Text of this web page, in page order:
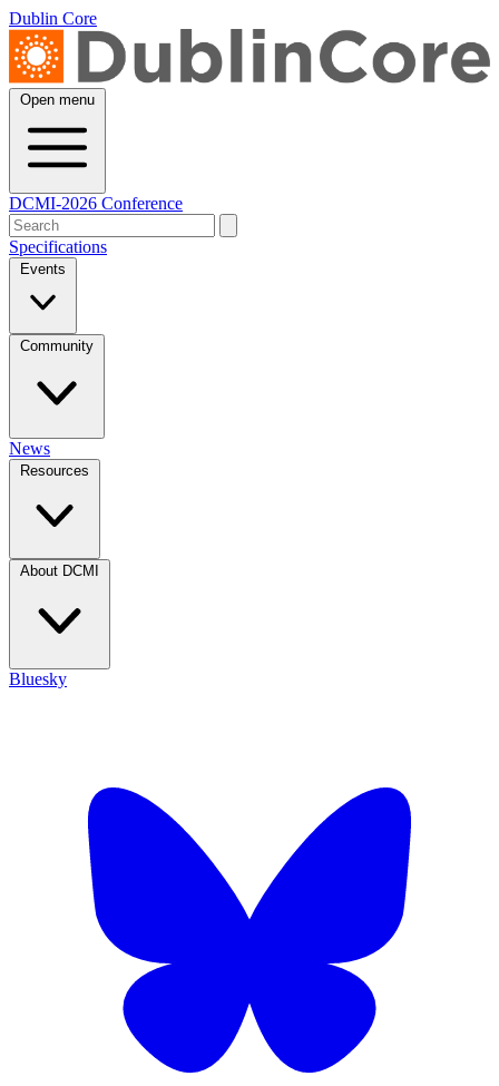
Dublin Core
Open menu
DCMI-2026 Conference
Specifications
Events
Community
News
Resources
About DCMI
Bluesky